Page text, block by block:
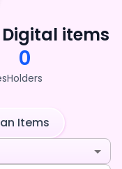
Digital items
0
Holders
Items